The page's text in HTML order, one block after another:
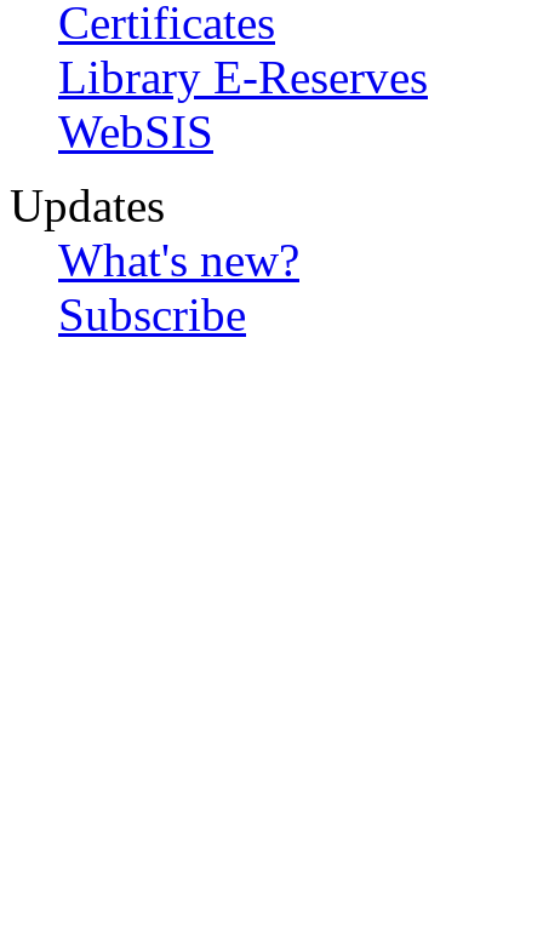
Certificates
Library E-Reserves
WebSIS
Updates
What's new?
Subscribe